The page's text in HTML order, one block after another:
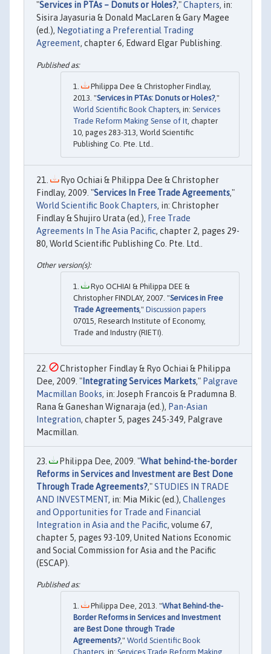
"Services in PTAs – Donuts or Holes?,"Chapters, in:
Sisira Jayasuria & Donald MacLaren & Gary Magee
(ed.), Negotiating a Preferential Trading
Agreement, chapter 6, Edward Elgar Publishing.
Philippa Dee & Christopher Findlay,
2013. "Services in PTAs: Donuts or Holes?,"
World Scientific Book Chapters , in: Services
Trade Reform Making Sense of It , chapter
10, pages 283-313, World Scientific
Publishing Co. Pte. Ltd..
Ryo Ochiai & Philippa Dee & Christopher
Findlay, 2009. "Services In Free Trade Agreements,"
World Scientific Book Chapters, in: Christopher
Findlay & Shujiro Urata (ed.), Free Trade
Agreements In The Asia Pacific, chapter 2, pages 29-
80, World Scientific Publishing Co. Pte. Ltd..
Ryo OCHIAI & Philippa DEE &
Christopher FINDLAY, 2007. "Services in Free
Trade Agreements," Discussion papers
07015, Research Institute of Economy,
Trade and Industry (RIETI).
Christopher Findlay & Ryo Ochiai & Philippa
Dee, 2009. " Integrating Services Markets," Palgrave
Macmillan Books, in: Joseph Francois & Pradumna B.
Rana & Ganeshan Wignaraja (ed.), Pan-Asian
Integration, chapter 5, pages 245-349, Palgrave
Macmillan.
Philippa Dee, 2009. "What behind-the-border
Reforms in Services and Investment are Best Done
Through Trade Agreements?,"STUDIES IN TRADE
AND INVESTMENT, in: Mia Mikic (ed.), Challenges
and Opportunities for Trade and Financial
Integration in Asia and the Pacific, volume 67,
chapter 5, pages 93-109, United Nations Economic
and Social Commission for Asia and the Pacific
(ESCAP).
Philippa Dee, 2013. "What Behind-the-
Border Reforms in Services and Investment
are Best Done through Trade
Agreements?," World Scientific Book
Chapters , in: Services Trade Reform Making